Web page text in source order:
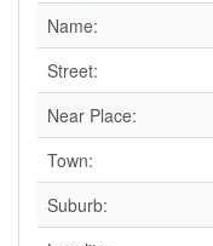
Name:
Street:
Near Place:
Town:
Suburb: